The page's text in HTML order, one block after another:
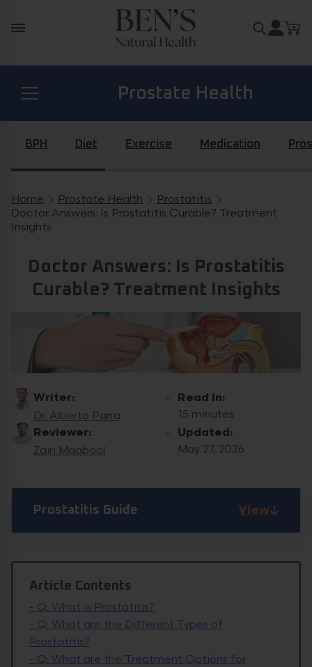
Search
Prostate Health
Diabetes Health
Hormone Health
General Health
BPH Diet Exercise Medication
Breadcrumb navigation
Home Prostate Health
Prostatitis
Doctor Answers: Is Prostatitis Curable? Treatment
Insights
Doctor Answers: Is Prostatitis
Curable? Treatment Insights
Writer:
Dr. Alberto Parra
Reviewer:
Zain Maqbool
Read in:
15 minutes
Updated:
May 27, 2026
Prostatitis Guide View
Article Contents
- Q: What is Prostatitis?
- Q: What are the Different Types of
Prostatitis?
- Q: What are the Treatment Options for